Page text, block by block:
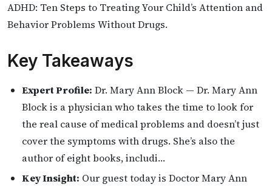
ADHD: Ten Steps to Treating Your Child’s Attention and
Behavior Problems Without Drugs.
Key Takeaways
Expert Profile: Dr. Mary Ann Block — Dr. Mary Ann
Block is a physician who takes the time to look for
the real cause of medical problems and doesn’t just
cover the symptoms with drugs. She’s also the
author of eight books, includi…
Key Insight: Our guest today is Doctor Mary Ann